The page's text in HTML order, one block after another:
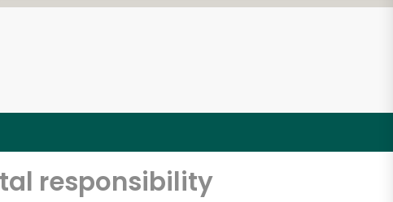
responsibility